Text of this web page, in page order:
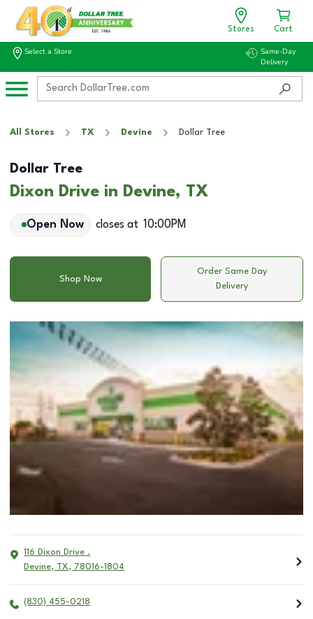
Stores Cart
Select a Store
Same-Day
Delivery
All Stores TX Devine Dollar Tree
Dollar Tree
Dixon Drive in Devine, TX
Open Now closes at 10:00PM
Shop Now
Order Same Day
Delivery
116 Dixon Drive .
Devine, TX, 78016-1804
(830) 455-0218